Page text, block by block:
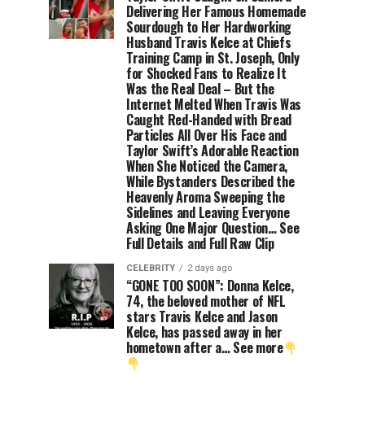
Delivering Her Famous Homemade
Sourdough to Her Hardworking
Husband Travis Kelce at Chiefs
Training Camp in St. Joseph, Only
for Shocked Fans to Realize It
Was the Real Deal – But the
Internet Melted When Travis Was
Caught Red-Handed with Bread
Particles All Over His Face and
Taylor Swift’s Adorable Reaction
When She Noticed the Camera,
While Bystanders Described the
Heavenly Aroma Sweeping the
Sidelines and Leaving Everyone
Asking One Major Question… See
Full Details and Full Raw Clip
CELEBRITY 2 days ago
“GONE TOO SOON”: Donna Kelce,
74, the beloved mother of NFL
stars Travis Kelce and Jason
Kelce, has passed away in her
hometown after a… See more